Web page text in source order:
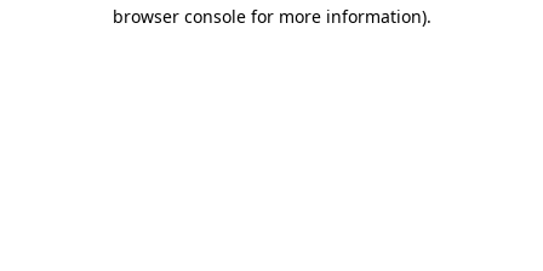
browser console for more information).